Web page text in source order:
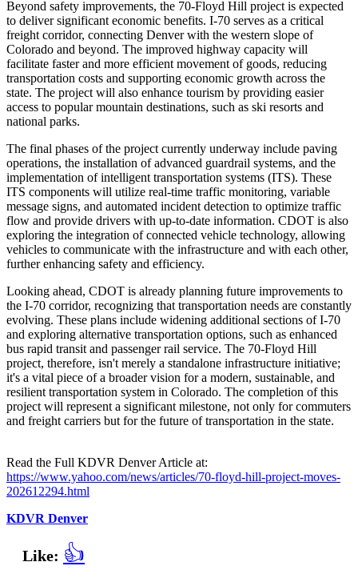
Beyond safety improvements, the 70-Floyd Hill project is expected
to deliver significant economic benefits. I-70 serves as a critical
freight corridor, connecting Denver with the western slope of
Colorado and beyond. The improved highway capacity will
facilitate faster and more efficient movement of goods, reducing
transportation costs and supporting economic growth across the
state. The project will also enhance tourism by providing easier
access to popular mountain destinations, such as ski resorts and
national parks.
The final phases of the project currently underway include paving
operations, the installation of advanced guardrail systems, and the
implementation of intelligent transportation systems (ITS). These
ITS components will utilize real-time traffic monitoring, variable
message signs, and automated incident detection to optimize traffic
flow and provide drivers with up-to-date information. CDOT is also
exploring the integration of connected vehicle technology, allowing
vehicles to communicate with the infrastructure and with each other,
further enhancing safety and efficiency.
Looking ahead, CDOT is already planning future improvements to
the I-70 corridor, recognizing that transportation needs are constantly
evolving. These plans include widening additional sections of I-70
and exploring alternative transportation options, such as enhanced
bus rapid transit and passenger rail service. The 70-Floyd Hill
project, therefore, isn't merely a standalone infrastructure initiative;
it's a vital piece of a broader vision for a modern, sustainable, and
resilient transportation system in Colorado. The completion of this
project will represent a significant milestone, not only for commuters
and freight carriers but for the future of transportation in the state.
Read the Full KDVR Denver Article at:
https://www.yahoo.com/news/articles/70-floyd-hill-project-moves-
202612294.html
KDVR Denver
Like: 👍